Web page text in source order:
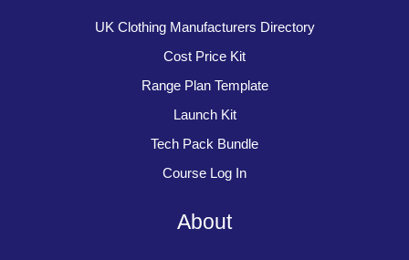
UK Clothing Manufacturers Directory
Cost Price Kit
Range Plan Template
Launch Kit
Tech Pack Bundle
Course Log In
About